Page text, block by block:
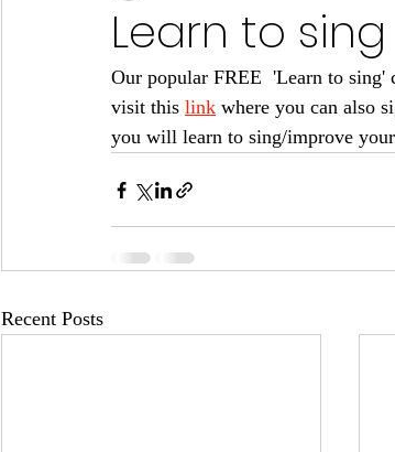
Learn to
Our popular FREE  'Learn to sing'
visit this link where you can also
you will learn to sing/improve
Recent Posts